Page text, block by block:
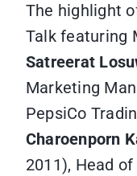
The highlight
Talk featuring
Satreerat
Marketing
PepsiCo
Charoenporn
2011), Head